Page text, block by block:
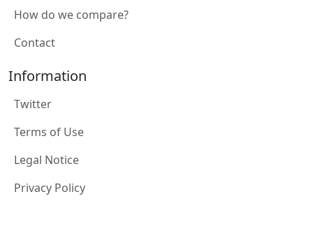
How do we compare?
Contact
Information
Twitter
Terms of Use
Legal Notice
Privacy Policy